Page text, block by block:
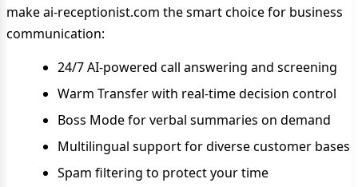
make ai-receptionist.com the smart choice for business
communication:
24/7 AI-powered call answering and screening
Warm Transfer with real-time decision control
Boss Mode for verbal summaries on demand
Multilingual support for diverse customer bases
Spam filtering to protect your time